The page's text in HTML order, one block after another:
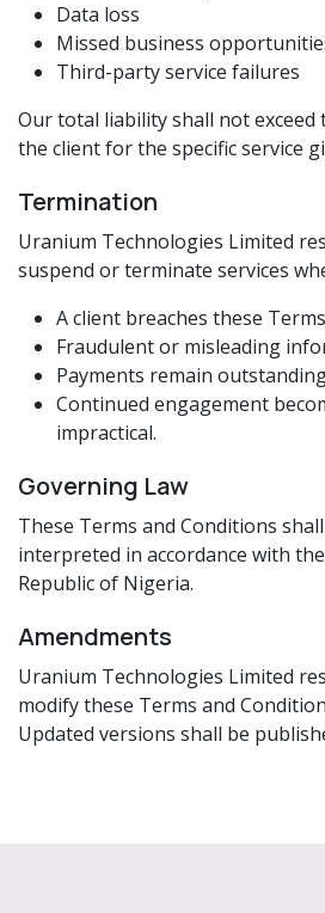
Data loss
Missed business
Third-party service failures
Our total liability shall not exceed
the client for the specific service
Termination
Uranium Technologies Limited
suspend or terminate services
A client breaches these
Fraudulent or misleading
Payments remain
Continued engagement
impractical.
Governing Law
These Terms and Conditions
interpreted in accordance with
Republic of Nigeria.
Amendments
Uranium Technologies Limited
modify these Terms and
Updated versions shall be